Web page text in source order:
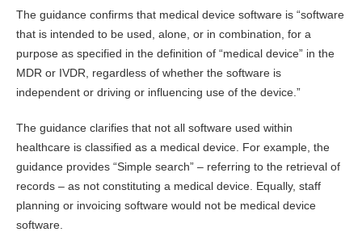
The guidance confirms that medical device software is “software
that is intended to be used, alone, or in combination, for a
purpose as specified in the definition of “medical device” in the
MDR or IVDR, regardless of whether the software is
independent or driving or influencing use of the device.”
The guidance clarifies that not all software used within
healthcare is classified as a medical device. For example, the
guidance provides “Simple search” – referring to the retrieval of
records – as not constituting a medical device. Equally, staff
planning or invoicing software would not be medical device
software.